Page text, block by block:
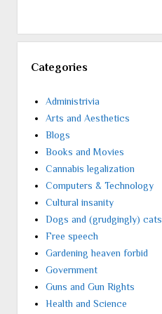
Categories
Administrivia
Arts and Aesthetics
Blogs
Books and Movies
Cannabis legalization
Computers & Technology
Cultural insanity
Dogs and (grudgingly) cats
Free speech
Gardening heaven forbid
Government
Guns and Gun Rights
Health and Science